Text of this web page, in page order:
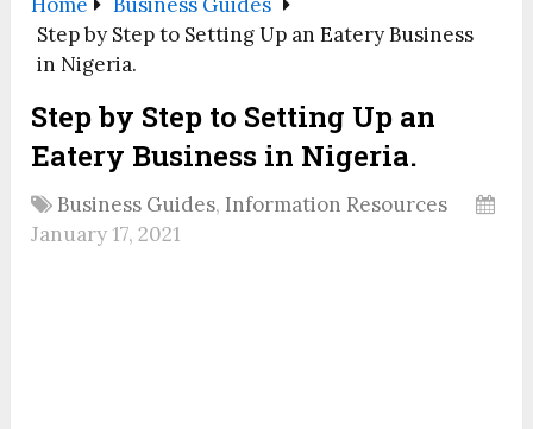
Step by Step to Setting Up an Eatery Business
in Nigeria.
Step by Step to Setting Up an
Eatery Business in Nigeria.
Business Guides, Information Resources
January 17, 2021